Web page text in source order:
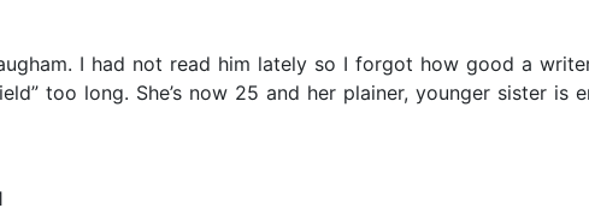
I had not read him lately so I forgot how good a
too long. She’s now 25 and her plainer, younger sister is